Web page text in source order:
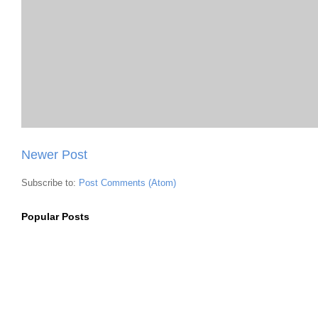
Newer Post
Subscribe to: Post Comments (Atom)
Popular Posts